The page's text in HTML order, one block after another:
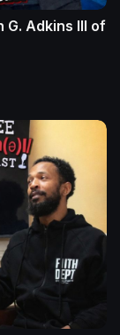
G. Adkins III of